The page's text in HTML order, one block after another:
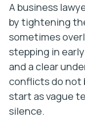
A business
by tightening
sometimes
stepping in
and a clear
conflicts do not
start as vague
silence.